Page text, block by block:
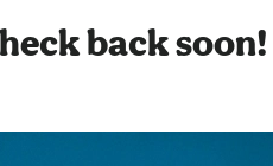
back soon!